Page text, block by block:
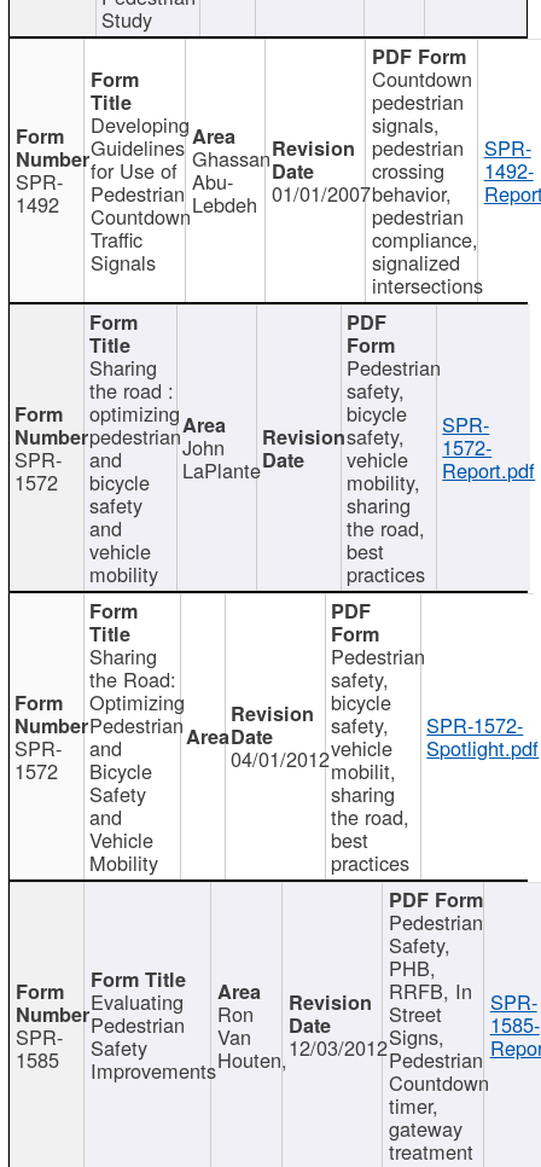
Study
SPR-
1492
Developing
Guidelines
for Use of
Pedestrian
Countdown
Traffic
Signals
Ghassan
Abu-
Lebdeh 01/01/2007
Countdown
pedestrian
signals,
pedestrian
crossing
behavior,
pedestrian
compliance,
signalized
intersections
SPR-
1492-
SPR-
1572
Sharing
the road :
optimizing
pedestrian
and
bicycle
safety
and
vehicle
mobility
John
LaPlante
Pedestrian
safety,
bicycle
safety,
vehicle
mobility,
sharing
the road,
best
practices
SPR-
1572-
Report.pdf
SPR-
1572
Sharing
the Road:
Optimizing
Pedestrian
and
Bicycle
Safety
and
Vehicle
Mobility
04/01/2012
Pedestrian
safety,
bicycle
safety,
vehicle
mobilit,
sharing
the road,
best
practices
SPR-1572-
Spotlight.pdf
SPR-
1585
Evaluating
Pedestrian
Safety
Improvements
Ron
Van
Houten,12/03/2012
Pedestrian
Safety,
PHB,
RRFB, In
Street
Signs,
Pedestrian
Countdown
timer,
gateway
treatment
SPR-
1585-